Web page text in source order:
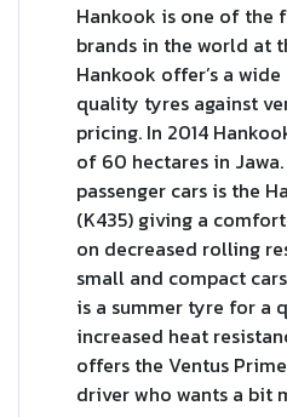
Hankook is one of the
brands in the world at
Hankook offer’s a
quality tyres against
pricing. In 2014
of 60 hectares in
passenger cars is the
(K435) giving a
on decreased rolling
small and compact
is a summer tyre for a
increased heat
offers the Ventus
driver who wants a bit